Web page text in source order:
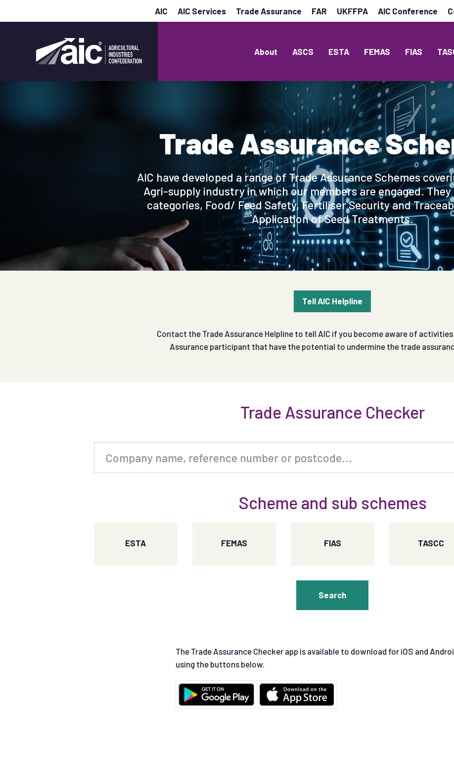
AIC AIC Services Trade Assurance FAR UKFFPA AIC Conference
About ASCS ESTA FEMAS FIAS
Trade Assurance
AIC have developed a range of Trade Assurance Schemes
Agri-supply industry in which our members are engaged.
categories, Food/ Feed Safety, Fertiliser Security and
Application of Seed Treatments.
Tell AIC Helpline
Contact the Trade Assurance Helpline to tell AIC if you become aware of activities
Assurance participant that have the potential to undermine the trade
Trade Assurance Checker
Scheme and sub schemes
ESTA FEMAS FIAS TASCC
Search
The Trade Assurance Checker app is available to download for iOS and
using the buttons below.